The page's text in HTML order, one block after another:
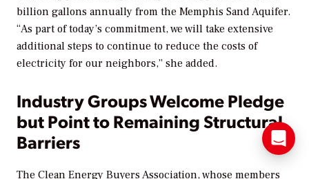
billion gallons annually from the Memphis Sand Aquifer.
“As part of today’s commitment, we will take extensive
additional steps to continue to reduce the costs of
electricity for our neighbors,” she added.
Industry Groups Welcome Pledge
but Point to Remaining Structural
Barriers
The Clean Energy Buyers Association, whose members